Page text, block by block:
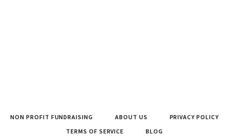
NON PROFIT FUNDRAISING ABOUT US
PRIVACY POLICY
TERMS OF SERVICE
BLOG